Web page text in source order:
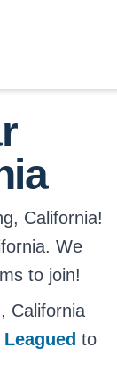
California!
We
to join!
California
to